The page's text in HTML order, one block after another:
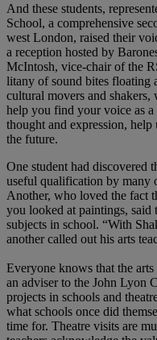
And these students,
School, a comprehensive
west London, raised their
a reception hosted by
McIntosh, vice-chair of the
litany of sound bites floating
cultural movers and
help you find your voice as a
thought and expression, help
the future.
One student had discovered
useful qualification by many
Another, who loved the fact
you looked at paintings, said
subjects in school. “With
another called out his arts
Everyone knows that the
an adviser to the John Lyon
projects in schools and
what schools once did
time for. Theatre visits are